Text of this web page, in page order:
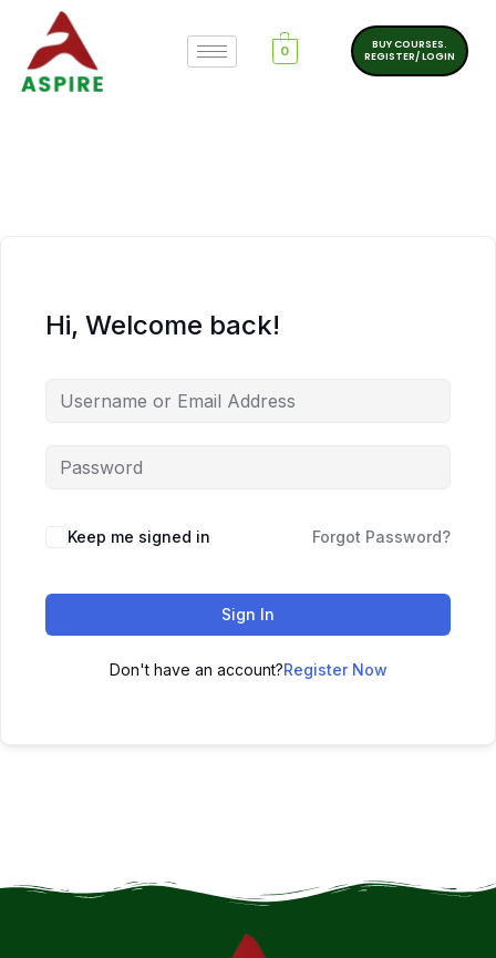
0
BUY COURSES.
REGISTER/ LOGIN
Hi, Welcome back!
Keep me signed in Forgot Password?
Sign In
Don't have an account?Register Now